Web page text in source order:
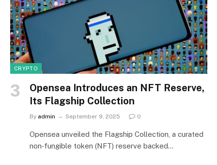
CRYPTO
Opensea Introduces an NFT Reserve,
Its Flagship Collection
By admin September 9, 2025 0
Opensea unveiled the Flagship Collection, a curated
non‑fungible token (NFT) reserve backed…